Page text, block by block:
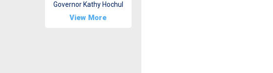
Governor Kathy Hochul
View More